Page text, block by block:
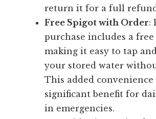
return it for a full
Free Spigot with Order:
purchase includes a free
making it easy to tap
your stored water
This added convenience
significant benefit for
in emergencies.